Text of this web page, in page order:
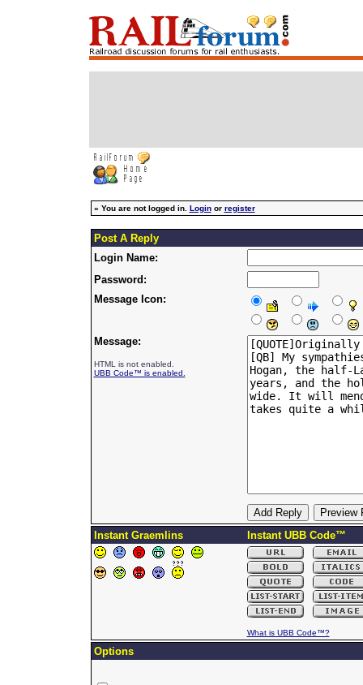
» You are not logged in. Loginor register
Post A Reply
Login Name:
Password:
Message Icon:
Message:
HTML is not enabled.
UBB Code™ is enabled.
Instant Graemlins Instant UBB Code™
What is UBB Code™?
Options